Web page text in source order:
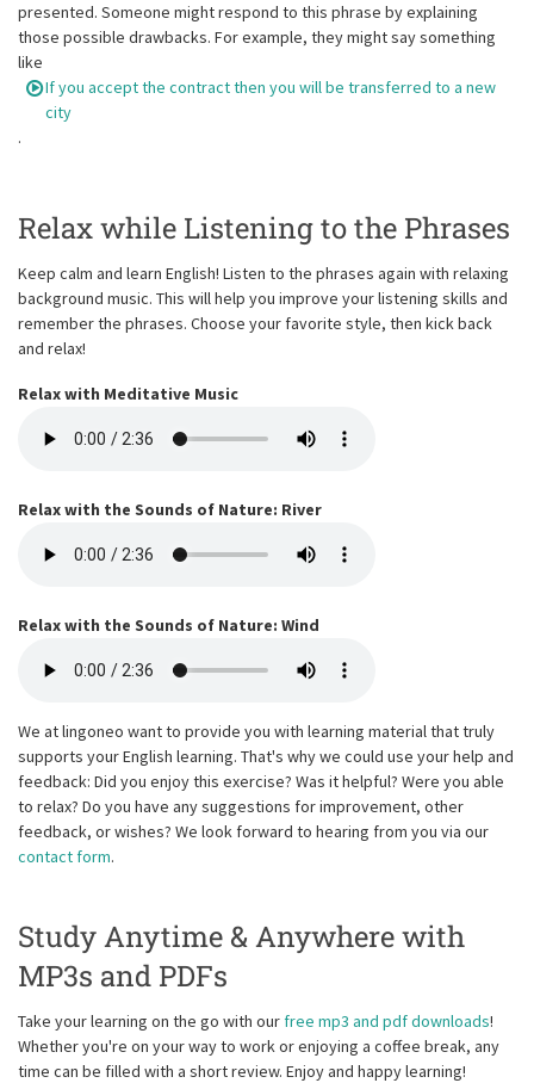
presented. Someone might respond to this phrase by explaining
those possible drawbacks. For example, they might say something
like
If you accept the contract then you will be transferred to a new
city
.
Relax while Listening to the Phrases
Keep calm and learn English! Listen to the phrases again with relaxing
background music. This will help you improve your listening skills and
remember the phrases. Choose your favorite style, then kick back
and relax!
Relax with Meditative Music
Relax with the Sounds of Nature: River
Relax with the Sounds of Nature: Wind
We at lingoneo want to provide you with learning material that truly
supports your English learning. That's why we could use your help and
feedback: Did you enjoy this exercise? Was it helpful? Were you able
to relax? Do you have any suggestions for improvement, other
feedback, or wishes? We look forward to hearing from you via our
contact form.
Study Anytime & Anywhere with
MP3s and PDFs
Take your learning on the go with our free mp3 and pdf downloads!
Whether you're on your way to work or enjoying a coffee break, any
time can be filled with a short review. Enjoy and happy learning!